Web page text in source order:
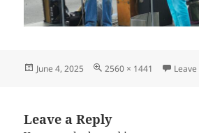
Posted
June 4, 2025
Full
2560 × 1441
Leave a Reply